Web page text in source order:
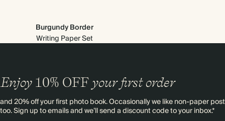
Burgundy Border
Writing Paper Set
Enjoy 10% OFF your first order
and 20% off your first photo book. Occasionally we like non-paper post
too. Sign up to emails and we’ll send a discount code to your inbox.*